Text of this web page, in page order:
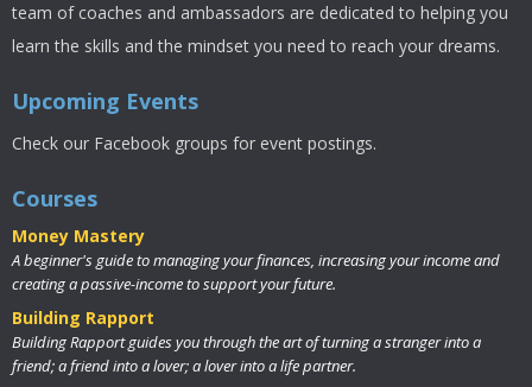
team of coaches and ambassadors are dedicated to helping you
learn the skills and the mindset you need to reach your dreams.
Upcoming Events
Check our Facebook groups for event postings.
Courses
Money Mastery
A beginner's guide to managing your finances, increasing your income and
creating a passive-income to support your future.
Building Rapport
Building Rapport guides you through the art of turning a stranger into a
friend; a friend into a lover; a lover into a life partner.